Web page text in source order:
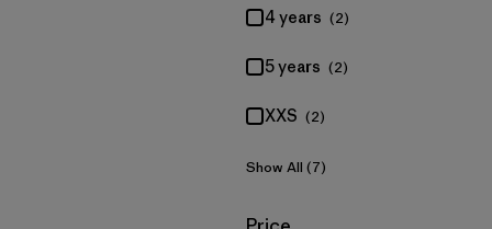
4 years (2)
5 years (2)
XXS (2)
Show All (7)